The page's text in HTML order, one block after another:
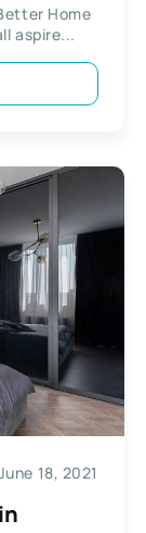
Home
aspire...
18, 2021